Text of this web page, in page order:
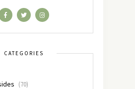
CATEGORIES
(70)